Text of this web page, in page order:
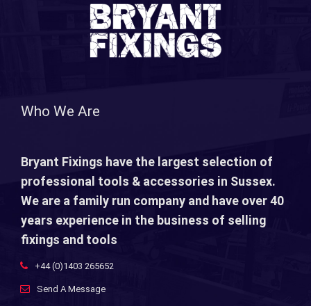
Who We Are
Bryant Fixings have the largest selection of
professional tools & accessories in Sussex.
We are a family run company and have over 40
years experience in the business of selling
fixings and tools
+44 (0)1403 265652
Send A Message